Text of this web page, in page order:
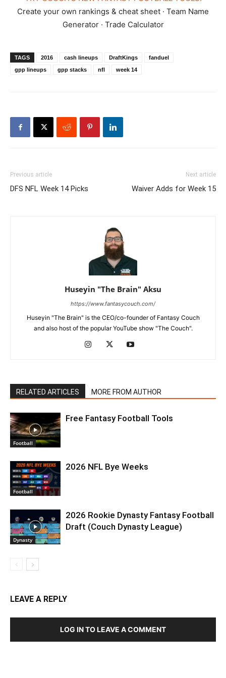
Create your own rankings & cheat sheet · Team Name
Generator · Trade Calculator
TAGS 2016 cash lineups DraftKings
fanduel
gpp lineups
gpp stacks nfl week 14
Previous article
DFS NFL Week 14 Picks
Next article
Waiver Adds for Week 15
Huseyin "The Brain" Aksu
https://www.fantasycouch.com/
Huseyin "The Brain" is the CEO/co-founder of Fantasy Couch
and also host of the popular YouTube show "The Couch".
RELATED ARTICLES MORE FROM AUTHOR
Football
Free Fantasy Football Tools
Football
2026 NFL Bye Weeks
Dynasty
2026 Rookie Dynasty Fantasy Football
Draft (Couch Dynasty League)
LEAVE A REPLY
LOG IN TO LEAVE A COMMENT